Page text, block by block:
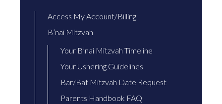
Access My Account/Billing
B’nai Mitzvah
Your B’nai Mitzvah Timeline
Your Ushering Guidelines
Bar/Bat Mitzvah Date Request
Parents Handbook FAQ